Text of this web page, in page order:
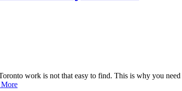
work is not that easy to find. This is why you